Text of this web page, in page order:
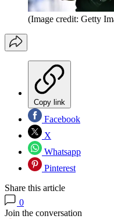
(Image credit: Getty
Copy link
Facebook
X
Whatsapp
Pinterest
Share this article
0
Join the conversation